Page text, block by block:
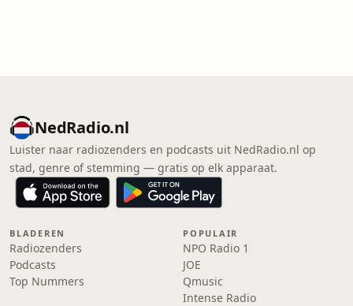
NedRadio.nl
Luister naar radiozenders en podcasts uit NedRadio.nl op
stad, genre of stemming — gratis op elk apparaat.
BLADEREN
Radiozenders
Podcasts
Top Nummers
POPULAIR
NPO Radio 1
JOE
Qmusic
Intense Radio